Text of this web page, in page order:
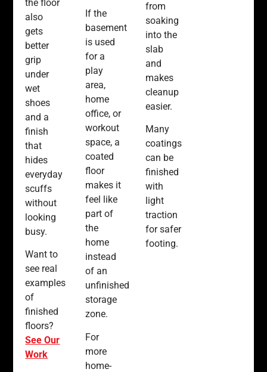
the floor
also
gets
better
grip
under
wet
shoes
and a
finish
that
hides
everyday
scuffs
without
looking
busy.
Want to
see real
examples
of
finished
floors?
See Our
Work
If the
basement
is used
for a
play
area,
home
office, or
workout
space, a
coated
floor
makes it
feel like
part of
the
home
instead
of an
unfinished
storage
zone.
For
more
home-
from
soaking
into the
slab
and
makes
cleanup
easier.
Many
coatings
can be
finished
with
light
traction
for safer
footing.